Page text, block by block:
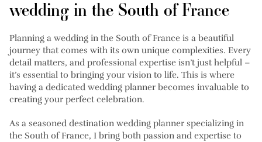
wedding in the South of France
Planning a wedding in the South of France is a beautiful
journey that comes with its own unique complexities. Every
detail matters, and professional expertise isn’t just helpful –
it’s essential to bringing your vision to life. This is where
having a dedicated wedding planner becomes invaluable to
creating your perfect celebration.
As a seasoned destination wedding planner specializing in
the South of France, I bring both passion and expertise to